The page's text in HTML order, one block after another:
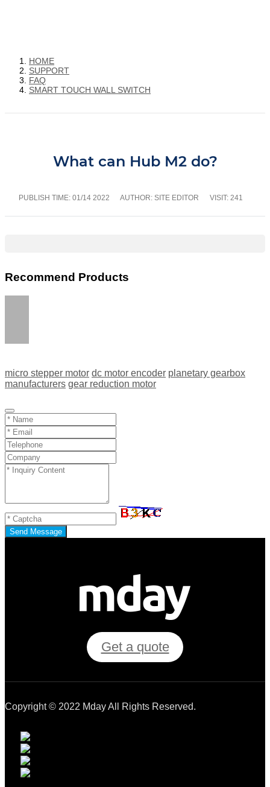
HOME
SUPPORT
FAQ
SMART TOUCH WALL SWITCH
What can Hub M2 do?
PUBLISH TIME: 01/14 2022 AUTHOR: SITE EDITOR VISIT: 241
Recommend Products
micro stepper motor dc motor encoder planetary gearbox
manufacturers gear reduction motor
Send Message
Get a quote
Copyright © 2022 Mday All Rights Reserved.